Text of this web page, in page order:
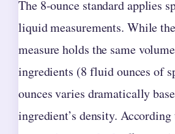
The 8-ounce standard applies
liquid measurements. While
measure holds the same
ingredients (8 fluid ounces of
ounces varies dramatically
ingredient’s density. According